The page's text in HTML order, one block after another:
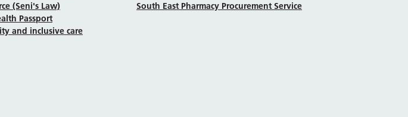
(Seni's Law)
Passport
and inclusive care
South East Pharmacy Procurement Service